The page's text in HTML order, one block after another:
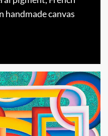
handmade canvas